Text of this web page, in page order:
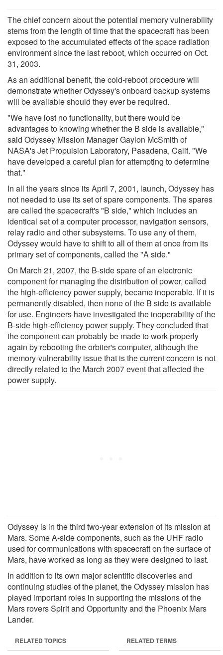
The chief concern about the potential memory vulnerability
stems from the length of time that the spacecraft has been
exposed to the accumulated effects of the space radiation
environment since the last reboot, which occurred on Oct.
31, 2003.
As an additional benefit, the cold-reboot procedure will
demonstrate whether Odyssey's onboard backup systems
will be available should they ever be required.
"We have lost no functionality, but there would be
advantages to knowing whether the B side is available,"
said Odyssey Mission Manager Gaylon McSmith of
NASA's Jet Propulsion Laboratory, Pasadena, Calif. "We
have developed a careful plan for attempting to determine
that."
In all the years since its April 7, 2001, launch, Odyssey has
not needed to use its set of spare components. The spares
are called the spacecraft's "B side," which includes an
identical set of a computer processor, navigation sensors,
relay radio and other subsystems. To use any of them,
Odyssey would have to shift to all of them at once from its
primary set of components, called the "A side."
On March 21, 2007, the B-side spare of an electronic
component for managing the distribution of power, called
the high-efficiency power supply, became inoperable. If it is
permanently disabled, then none of the B side is available
for use. Engineers have investigated the inoperability of the
B-side high-efficiency power supply. They concluded that
the component can probably be made to work properly
again by rebooting the orbiter's computer, although the
memory-vulnerability issue that is the current concern is not
directly related to the March 2007 event that affected the
power supply.
Odyssey is in the third two-year extension of its mission at
Mars. Some A-side components, such as the UHF radio
used for communications with spacecraft on the surface of
Mars, have worked as long as they were designed to last.
In addition to its own major scientific discoveries and
continuing studies of the planet, the Odyssey mission has
played important roles in supporting the missions of the
Mars rovers Spirit and Opportunity and the Phoenix Mars
Lander.
RELATED TOPICS RELATED TERMS